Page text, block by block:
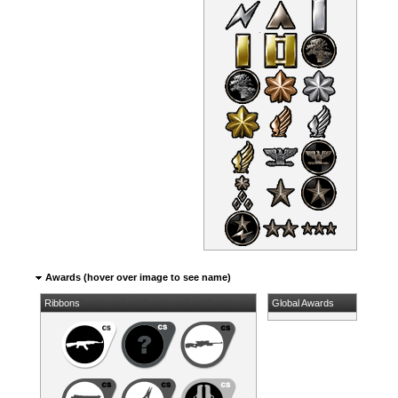
Awards (hover over image to see name)
Ribbons Global Awards